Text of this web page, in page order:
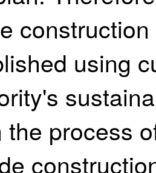
using
the process